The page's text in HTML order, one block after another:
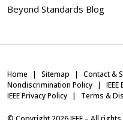
Beyond Standards Blog
Home Sitemap Contact &
Nondiscrimination Policy
IEEE Privacy Policy
Terms &